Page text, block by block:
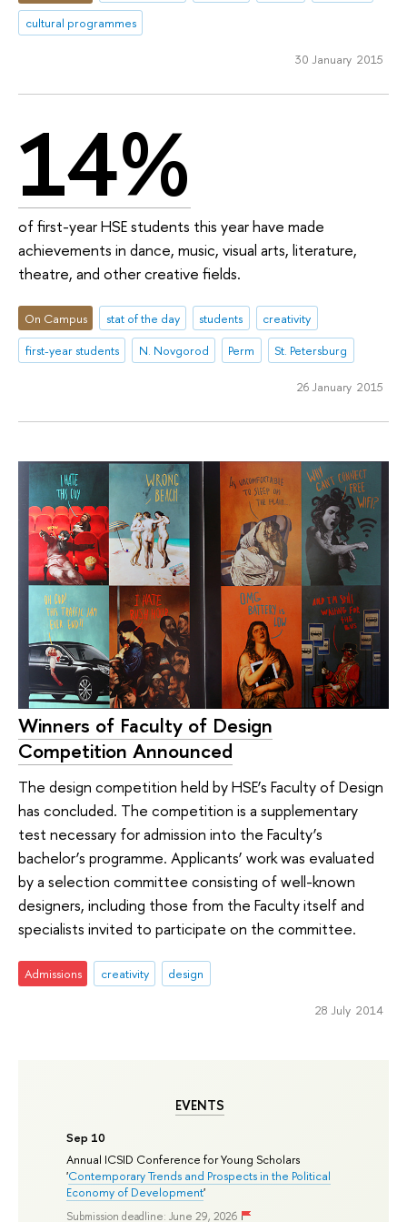
EVENTS
Sep 10
Annual ICSID Conference for Young Scholars
'Contemporary Trends and Prospects in the Political
Economy of Development'
Submission deadline: June 29, 2026
cultural programmes
30 January 2015
14%
of first-year HSE students this year have made
achievements in dance, music, visual arts, literature,
theatre, and other creative fields.
On Campus stat of the day students
creativity
first-year students
N. Novgorod Perm St. Petersburg
26 January 2015
Winners of Faculty of Design
Competition Announced
The design competition held by HSE’s Faculty of Design
has concluded. The competition is a supplementary
test necessary for admission into the Faculty’s
bachelor’s programme. Applicants’ work was evaluated
by a selection committee consisting of well-known
designers, including those from the Faculty itself and
specialists invited to participate on the committee.
Admissions creativity design
28 July 2014